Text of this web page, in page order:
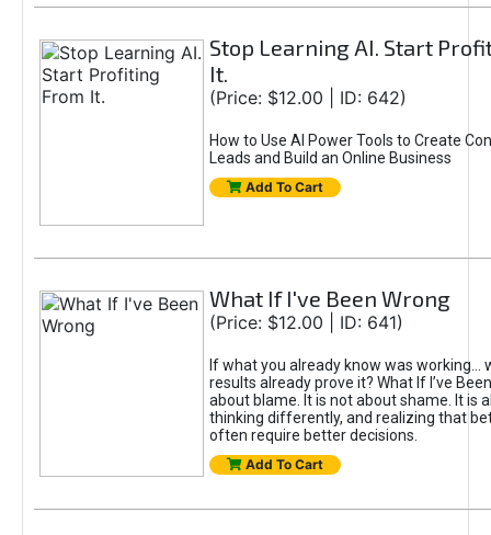
Stop Learning AI. Start
It.
(Price: $12.00 | ID: 642)
How to Use AI Power Tools to Create
Leads and Build an Online Business
Add To Cart
What If I've Been Wrong
(Price: $12.00 | ID: 641)
If what you already know was working...
results already prove it? What If I’ve
about blame. It is not about shame. It is
thinking differently, and realizing that
often require better decisions.
Add To Cart